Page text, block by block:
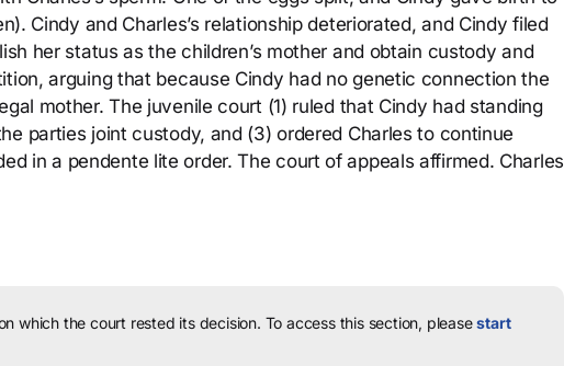
Cindy and Charles’s relationship deteriorated, and Cindy filed
her status as the children’s mother and obtain custody and
arguing that because Cindy had no genetic connection the
mother. The juvenile court (1) ruled that Cindy had standing
parties joint custody, and (3) ordered Charles to continue
in a pendente lite order. The court of appeals affirmed. Charles
which the court rested its decision. To access this section, pleasestart